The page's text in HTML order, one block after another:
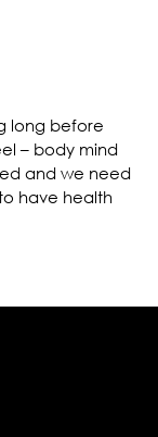
long before
– body mind
and we need
have health